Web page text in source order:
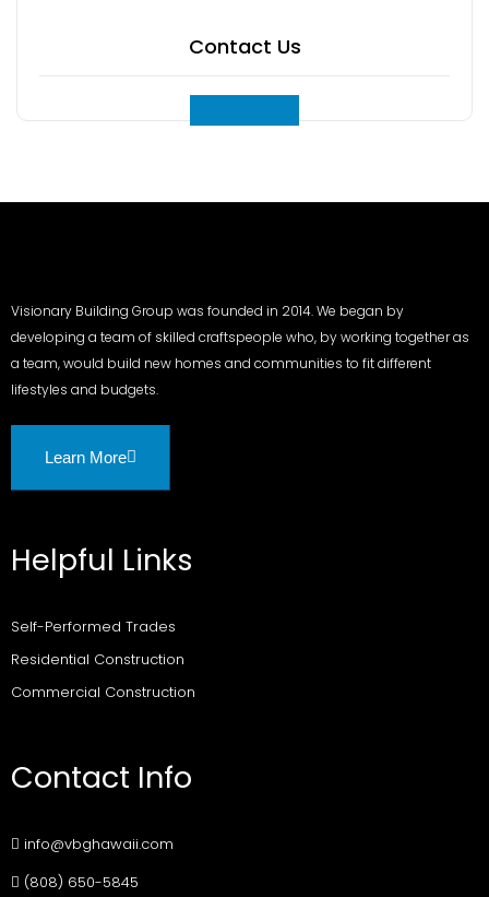
Contact Us
Visionary Building Group was founded in 2014. We began by
developing a team of skilled craftspeople who, by working together as
a team, would build new homes and communities to fit different
lifestyles and budgets.
Learn More
Helpful Links
Self-Performed Trades
Residential Construction
Commercial Construction
Contact Info
info@vbghawaii.com
(808) 650-5845